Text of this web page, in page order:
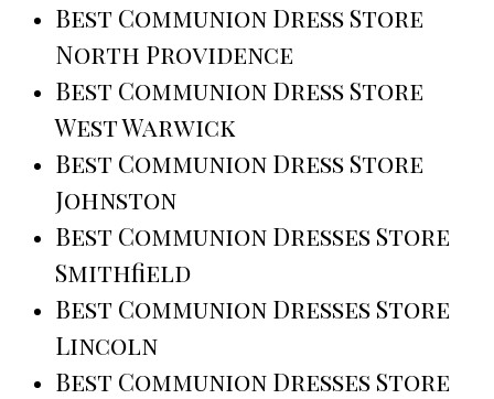
Best Communion Dress Store
North Providence
Best Communion Dress Store
West Warwick
Best Communion Dress Store
Johnston
Best Communion Dresses Store
Smithfield
Best Communion Dresses Store
Lincoln
Best Communion Dresses Store